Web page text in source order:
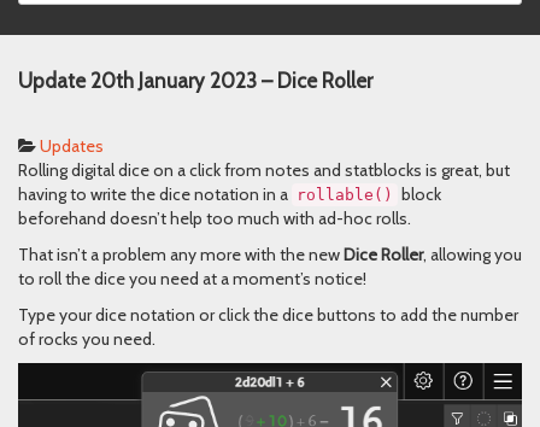
Update 20th January 2023 – Dice Roller
Updates
Rolling digital dice on a click from notes and statblocks is great, but
having to write the dice notation in a rᴏllable()
block
beforehand doesn’t help too much with ad-hoc rolls.
That isn’t a problem any more with the newDice Roller, allowing you
to roll the dice you need at a moment’s notice!
Type your dice notation or click the dice buttons to add the number
of rocks you need.